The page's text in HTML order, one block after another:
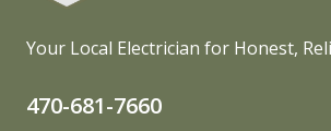
Your Local Electrician for Honest,
470-681-7660